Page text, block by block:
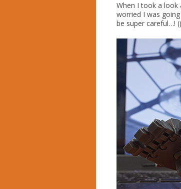
When I took a
worried I was
be super careful…!